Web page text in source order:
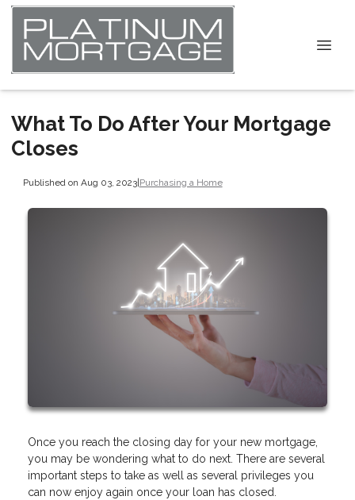
What To Do After Your Mortgage
Closes
Published on Aug 03, 2023|Purchasing a Home
Once you reach the closing day for your new mortgage,
you may be wondering what to do next. There are several
important steps to take as well as several privileges you
can now enjoy again once your loan has closed.